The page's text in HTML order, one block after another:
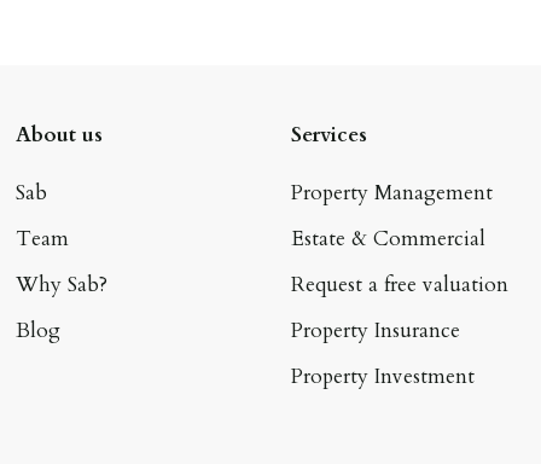
About us
Sab
Team
Why Sab?
Blog
Services
Property Management
Estate & Commercial
Request a free valuation
Property Insurance
Property Investment